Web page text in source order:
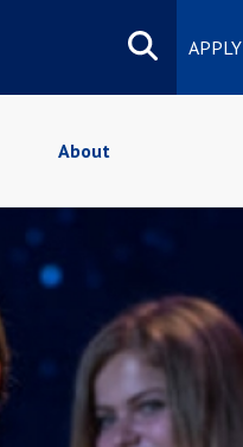
Search
site
APPLY
About